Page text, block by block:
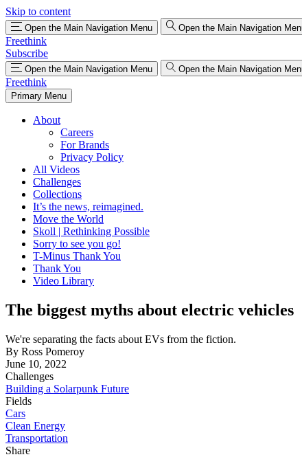
Skip to content
Open the Main Navigation Menu Open the Main Navigation
Freethink
Subscribe
Open the Main Navigation Menu Open the Main Navigation
Freethink
Primary Menu
About
Careers
For Brands
Privacy Policy
All Videos
Challenges
Collections
It’s the news, reimagined.
Move the World
Skoll | Rethinking Possible
Sorry to see you go!
T-Minus Thank You
Thank You
Video Library
The biggest myths about electric vehicles
We're separating the facts about EVs from the fiction.
By Ross Pomeroy
June 10, 2022
Challenges
Building a Solarpunk Future
Fields
Cars
Clean Energy
Transportation
Share